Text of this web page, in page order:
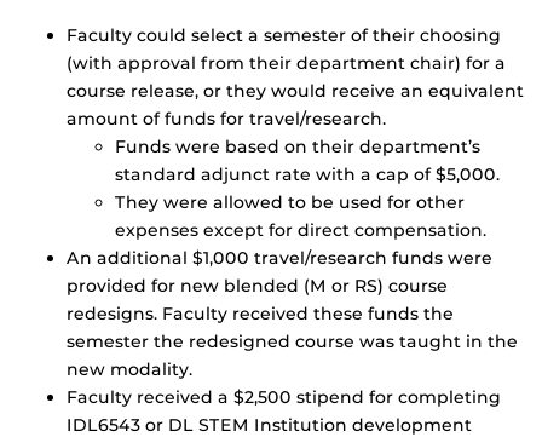
Faculty could select a semester of their choosing
(with approval from their department chair) for a
course release, or they would receive an equivalent
amount of funds for travel/research.
Funds were based on their department’s
standard adjunct rate with a cap of $5,000.
They were allowed to be used for other
expenses except for direct compensation.
An additional $1,000 travel/research funds were
provided for new blended (M or RS) course
redesigns. Faculty received these funds the
semester the redesigned course was taught in the
new modality.
Faculty received a $2,500 stipend for completing
IDL6543 or DL STEM Institution development